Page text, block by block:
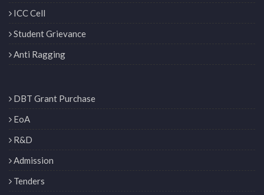
ICC Cell
Student Grievance
Anti Ragging
DBT Grant Purchase
EoA
R&D
Admission
Tenders